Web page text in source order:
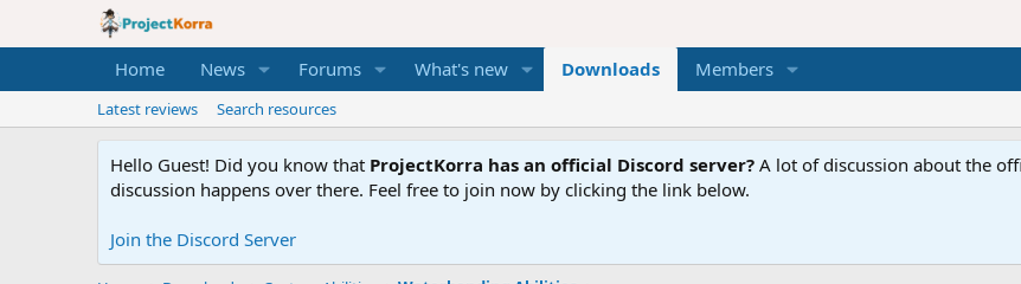
Home News Forums What's new Downloads Members
Latest reviews Search resources
Hello Guest! Did you know that ProjectKorra has an official Discord server? A lot of discussion about the
discussion happens over there. Feel free to join now by clicking the link below.
Join the Discord Server